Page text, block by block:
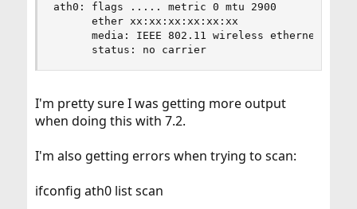
ath0: flags ..... metric 0 mtu 2900
      ether xx:xx:xx:xx:xx:xx
media: IEEE 802.11 wireless ethernet
      status: no carrier
I'm pretty sure I was getting more output
when doing this with 7.2.
I'm also getting errors when trying to scan:
ifconfig ath0 list scan